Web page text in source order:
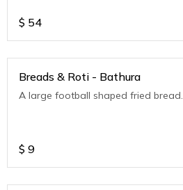
$ 54
Breads & Roti - Bathura
A large football shaped fried bread.
$ 9